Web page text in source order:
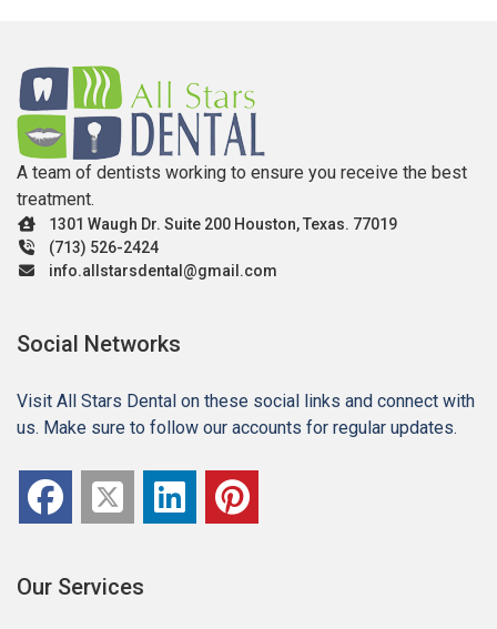
A team of dentists working to ensure you receive the best
treatment.
1301 Waugh Dr. Suite 200 Houston, Texas. 77019
(713) 526-2424
info.allstarsdental@gmail.com
Our Services
Social Networks
Visit All Stars Dental on these social links and connect with
us. Make sure to follow our accounts for regular updates.